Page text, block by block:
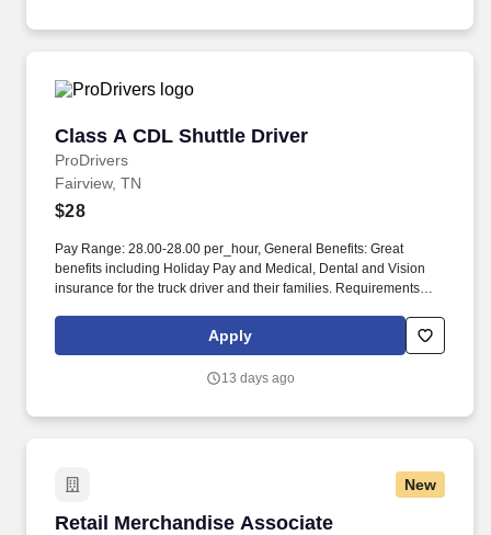
Class A CDL Shuttle Driver
ProDrivers
Class A CDL Shuttle Driver
Fairview, TN
$28
Pay Range: 28.00-28.00 per_hour, General Benefits: Great
benefits including Holiday Pay and Medical, Dental and Vision
insurance for the truck driver and their families. Requirements
Trailer driving experience in the last 3 years.
Apply
13 days ago
New
Retail Merchandise Associate
Retail Merchandise Associate